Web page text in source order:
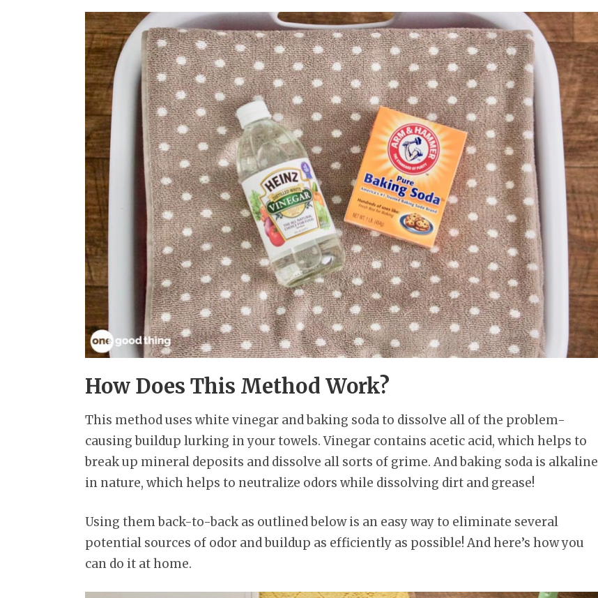
How Does This Method Work?
This method uses white vinegar and baking soda to dissolve all of the problem-
causing buildup lurking in your towels. Vinegar contains acetic acid, which helps to
break up mineral deposits and dissolve all sorts of grime. And baking soda is alkaline
in nature, which helps to neutralize odors while dissolving dirt and grease!
Using them back-to-back as outlined below is an easy way to eliminate several
potential sources of odor and buildup as efficiently as possible! And here’s how you
can do it at home.